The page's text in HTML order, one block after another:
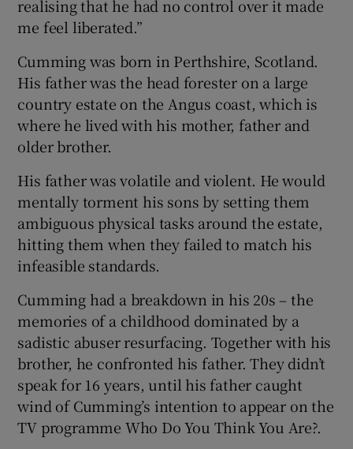
realising that he had no control over it made
me feel liberated.”
Cumming was born in Perthshire, Scotland.
His father was the head forester on a large
country estate on the Angus coast, which is
where he lived with his mother, father and
older brother.
His father was volatile and violent. He would
mentally torment his sons by setting them
ambiguous physical tasks around the estate,
hitting them when they failed to match his
infeasible standards.
Cumming had a breakdown in his 20s – the
memories of a childhood dominated by a
sadistic abuser resurfacing. Together with his
brother, he confronted his father. They didn’t
speak for 16 years, until his father caught
wind of Cumming’s intention to appear on the
TV programme Who Do You Think You Are?.